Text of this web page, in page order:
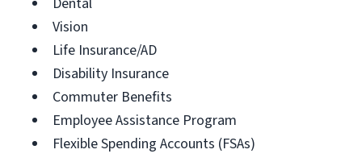
Vision
Life Insurance/AD
Disability Insurance
Commuter Benefits
Employee Assistance Program
Flexible Spending Accounts (FSAs)